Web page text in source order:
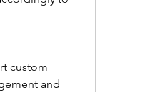
custom
and